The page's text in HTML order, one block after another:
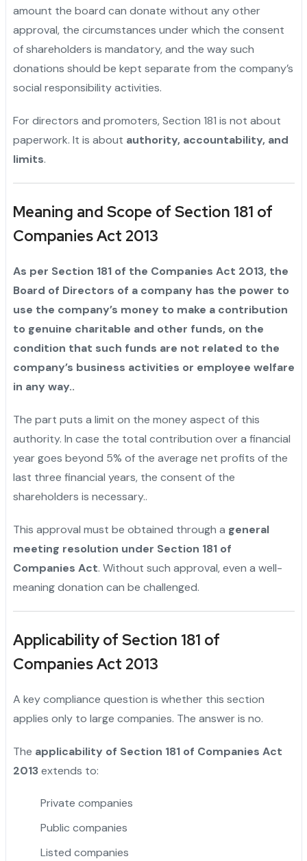
amount the board can donate without any other
approval, the circumstances under which the consent
of shareholders is mandatory, and the way such
donations should be kept separate from the company’s
social responsibility ‍‌‍‍‌‍‌‍‍‌activities.
For directors and promoters, Section 181 is not about
paperwork. It is about authority, accountability, and
limits.
Meaning and Scope of Section 181 of
Companies Act 2013
As‍‌‍‍‌‍‌‍‍‌ per Section 181 of the Companies Act 2013, the
Board of Directors of a company has the power to
use the company’s money to make a contribution
to genuine charitable and other funds, on the
condition that such funds are not related to the
company’s business activities or employee welfare
in any ‍‌‍‍‌‍‌‍‍‌way..
The‍‌‍‍‌‍‌‍‍‌ part puts a limit on the money aspect of this
authority. In case the total contribution over a financial
year goes beyond 5% of the average net profits of the
last three financial years, the consent of the
shareholders is ‍‌‍‍‌‍‌‍‍‌necessary..
This approval must be obtained through a general
meeting resolution under Section 181 of
Companies Act. Without such approval, even a well-
meaning donation can be challenged.
Applicability of Section 181 of
Companies Act 2013
A key compliance question is whether this section
applies only to large companies. The answer is no.
The applicability of Section 181 of Companies Act
2013extends to:
Private companies
Public companies
Listed companies